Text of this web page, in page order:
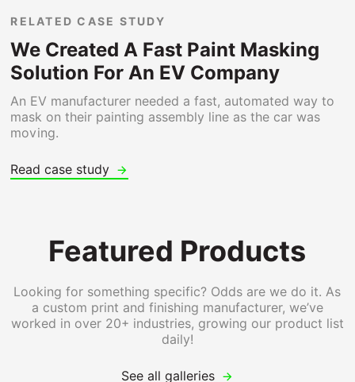
RELATED CASE STUDY
We Created A Fast Paint Masking
Solution For An EV Company
An EV manufacturer needed a fast, automated way to
mask on their painting assembly line as the car was
moving.
Read case study
Featured Products
Looking for something specific? Odds are we do it. As
a custom print and finishing manufacturer, we’ve
worked in over 20+ industries, growing our product list
daily!
See all galleries